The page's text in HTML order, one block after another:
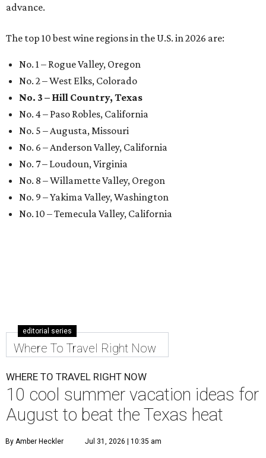
advance.
The top 10 best wine regions in the U.S. in 2026 are:
No. 1 – Rogue Valley, Oregon
No. 2 – West Elks, Colorado
No. 3 – Hill Country, Texas
No. 4 – Paso Robles, California
No. 5 – Augusta, Missouri
No. 6 – Anderson Valley, California
No. 7 – Loudoun, Virginia
No. 8 – Willamette Valley, Oregon
No. 9 – Yakima Valley, Washington
No. 10 – Temecula Valley, California
editorial series
Where To Travel Right Now
WHERE TO TRAVEL RIGHT NOW
10 cool summer vacation ideas for
August to beat the Texas heat
By Amber Heckler Jul 31, 2026 | 10:35 am